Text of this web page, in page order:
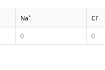
Na+ Cl-
0 0